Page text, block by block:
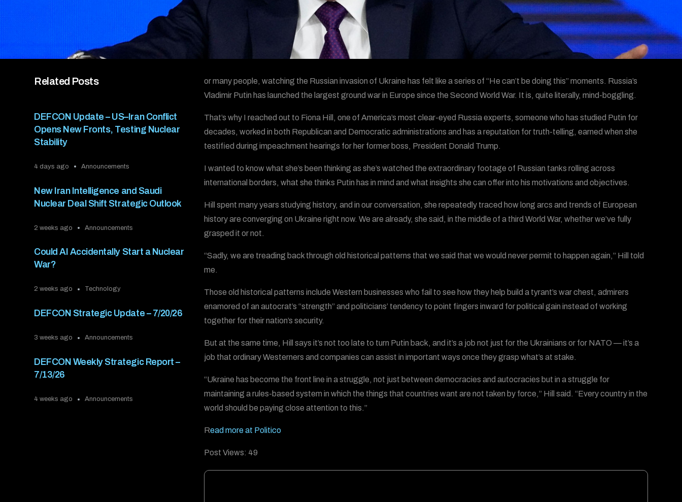
Related Posts
DEFCON Update – US–Iran Conflict
Opens New Fronts, Testing Nuclear
Stability
4 days ago Announcements
New Iran Intelligence and Saudi
Nuclear Deal Shift Strategic Outlook
2 weeks ago Announcements
Could AI Accidentally Start a Nuclear
War?
2 weeks ago Technology
DEFCON Strategic Update – 7/20/26
3 weeks ago Announcements
DEFCON Weekly Strategic Report –
7/13/26
4 weeks ago Announcements
or many people, watching the Russian invasion of Ukraine has felt like a series of “He can’t be doing this” moments. Russia’s
Vladimir Putin has launched the largest ground war in Europe since the Second World War. It is, quite literally, mind-boggling.
That’s why I reached out to Fiona Hill, one of America’s most clear-eyed Russia experts, someone who has studied Putin for
decades, worked in both Republican and Democratic administrations and has a reputation for truth-telling, earned when she
testified during impeachment hearings for her former boss, President Donald Trump.
I wanted to know what she’s been thinking as she’s watched the extraordinary footage of Russian tanks rolling across
international borders, what she thinks Putin has in mind and what insights she can offer into his motivations and objectives.
Hill spent many years studying history, and in our conversation, she repeatedly traced how long arcs and trends of European
history are converging on Ukraine right now. We are already, she said, in the middle of a third World War, whether we’ve fully
grasped it or not.
“Sadly, we are treading back through old historical patterns that we said that we would never permit to happen again,” Hill told
me.
Those old historical patterns include Western businesses who fail to see how they help build a tyrant’s war chest, admirers
enamored of an autocrat’s “strength” and politicians’ tendency to point fingers inward for political gain instead of working
together for their nation’s security.
But at the same time, Hill says it’s not too late to turn Putin back, and it’s a job not just for the Ukrainians or for NATO — it’s a
job that ordinary Westerners and companies can assist in important ways once they grasp what’s at stake.
“Ukraine has become the front line in a struggle, not just between democracies and autocracies but in a struggle for
maintaining a rules-based system in which the things that countries want are not taken by force,” Hill said. “Every country in the
world should be paying close attention to this.”
Read more at Politico
Post Views: 49